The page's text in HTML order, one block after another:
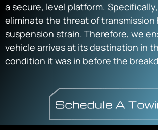
a secure, level platform.
eliminate the threat of
suspension strain. Therefore, we
vehicle arrives at its destination in
condition it was in before the